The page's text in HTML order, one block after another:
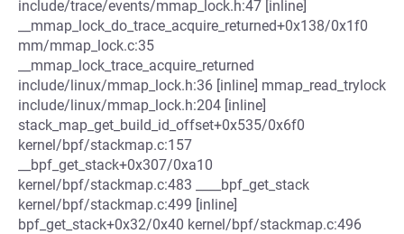
include/trace/events/mmap_lock.h:47 [inline]
__mmap_lock_do_trace_acquire_returned+0x138/0x1f0
mm/mmap_lock.c:35
__mmap_lock_trace_acquire_returned
include/linux/mmap_lock.h:36 [inline] mmap_read_trylock
include/linux/mmap_lock.h:204 [inline]
stack_map_get_build_id_offset+0x535/0x6f0
kernel/bpf/stackmap.c:157
__bpf_get_stack+0x307/0xa10
kernel/bpf/stackmap.c:483 ____bpf_get_stack
kernel/bpf/stackmap.c:499 [inline]
bpf_get_stack+0x32/0x40 kernel/bpf/stackmap.c:496